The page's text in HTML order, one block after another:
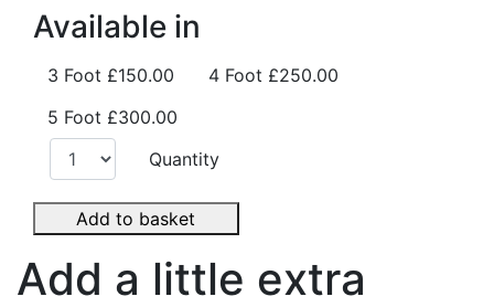
Available in
3 Foot £150.00 4 Foot £250.00
5 Foot £300.00
Quantity
Add to basket
Add a little extra